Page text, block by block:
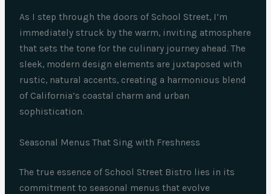
As I step through the doors of School Street, I’m
immediately struck by the warm, inviting atmosphere
that sets the tone for the culinary journey ahead. The
sleek, modern design elements are juxtaposed with
rustic, natural accents, creating a harmonious blend
of California’s coastal charm and urban
sophistication.
Seasonal Menus That Sing with Freshness
The true essence of School Street Bistro lies in its
commitment to seasonal menus that evolve